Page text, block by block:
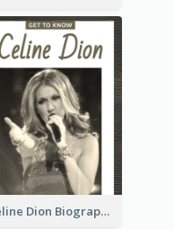
Celine Dion Biography